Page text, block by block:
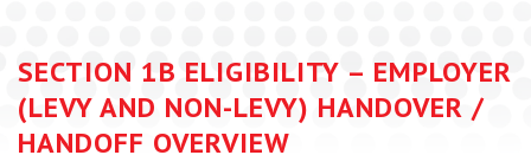
Thought Pieces
Events
National Conference
SECTION 1B ELIGIBILITY – EMPLOYER
(LEVY AND NON-LEVY) HANDOVER /
HANDOFF OVERVIEW